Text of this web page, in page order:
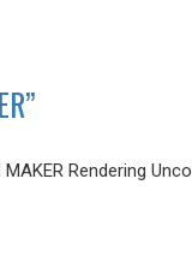
MAKER Rendering